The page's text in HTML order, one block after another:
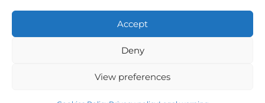
Accept
Deny
View preferences
Cookies Policy